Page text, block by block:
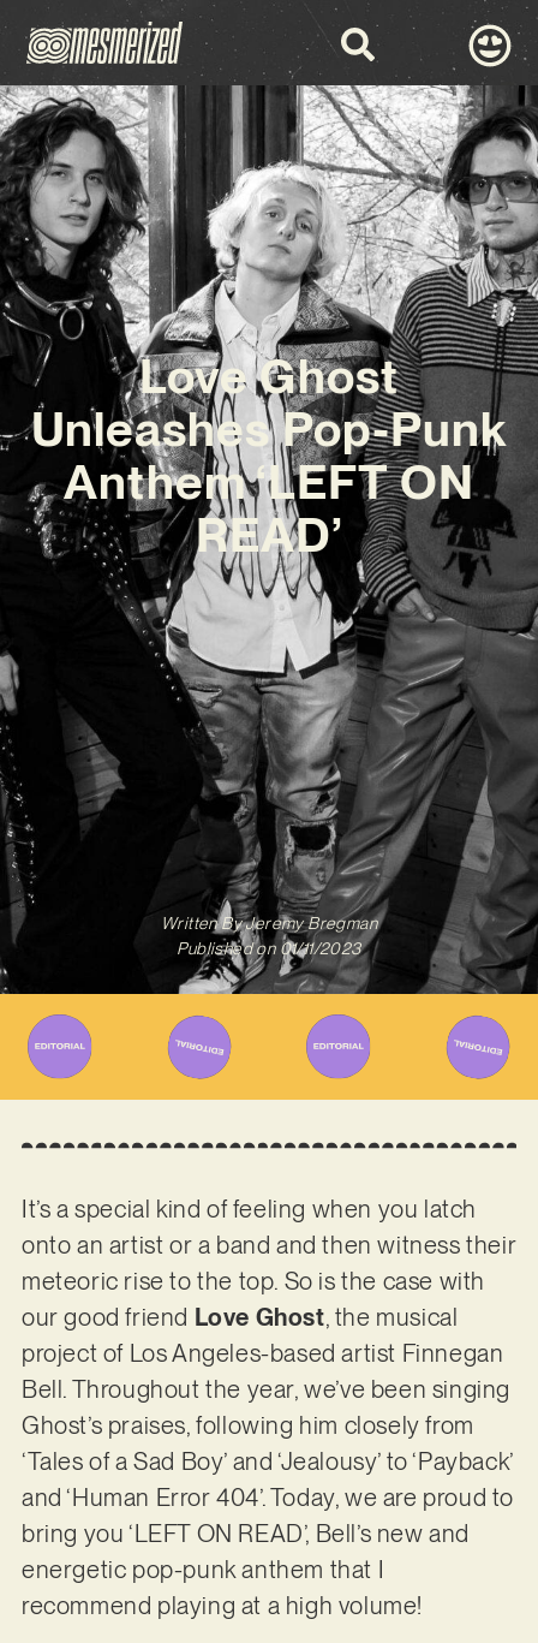
Love Ghost
Unleashes Pop-Punk
Anthem ‘LEFT ON
READ’
Written ByJeremy Bregman
Published on 01/11/2023
It’s a special kind of feeling when you latch
onto an artist or a band and then witness their
meteoric rise to the top. So is the case with
our good friend Love Ghost, the musical
project of Los Angeles-based artist Finnegan
Bell. Throughout the year, we’ve been singing
Ghost’s praises, following him closely from
‘Tales of a Sad Boy’ and ‘Jealousy’ to ‘Payback’
and ‘Human Error 404’. Today, we are proud to
bring you ‘LEFT ON READ’, Bell’s new and
energetic pop-punk anthem that I
recommend playing at a high volume!